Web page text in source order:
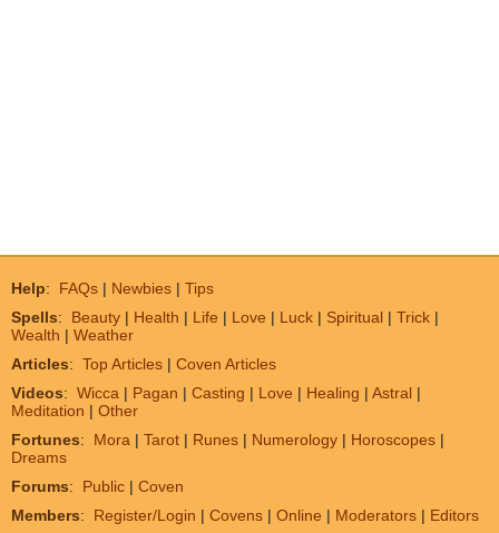
Help: FAQs | Newbies | Tips
Spells: Beauty | Health | Life | Love | Luck | Spiritual | Trick |
Wealth | Weather
Articles: Top Articles | Coven Articles
Videos: Wicca | Pagan | Casting | Love | Healing | Astral |
Meditation | Other
Fortunes: Mora | Tarot | Runes | Numerology | Horoscopes |
Dreams
Forums: Public | Coven
Members: Register/Login | Covens | Online | Moderators | Editors